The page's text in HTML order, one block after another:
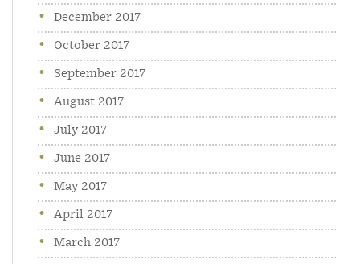
December 2017
October 2017
September 2017
August 2017
July 2017
June 2017
May 2017
April 2017
March 2017